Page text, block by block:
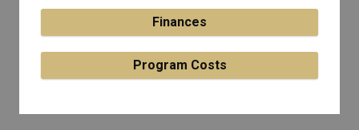
Finances
Program Costs